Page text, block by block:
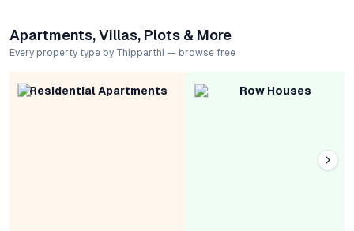
Apartments, Villas, Plots & More
Every property type by Thipparthi — browse free
Residential Apartments Row Houses